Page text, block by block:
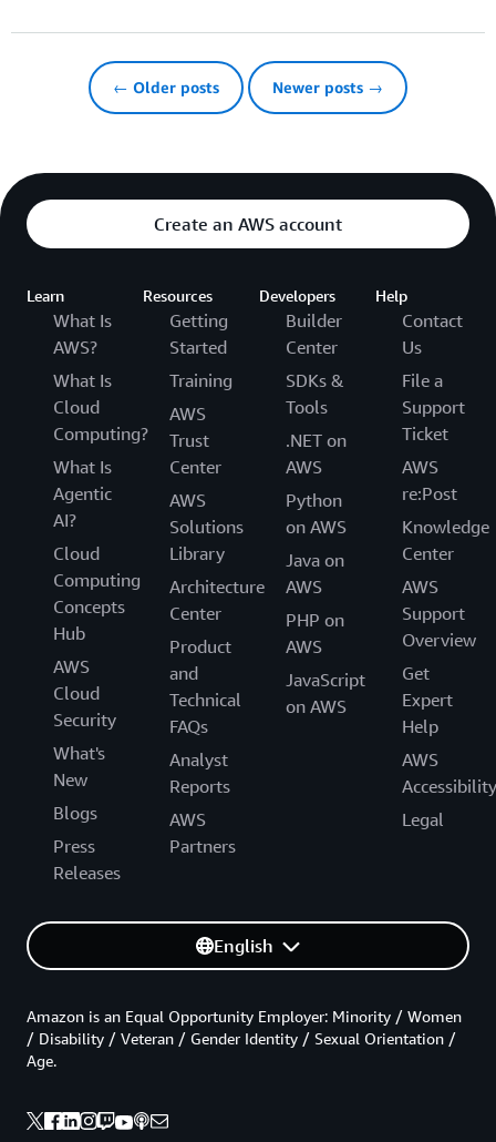
← Older posts Newer posts →
Create an AWS account
Learn
What Is
AWS?
What Is
Cloud
Computing?
What Is
Agentic
AI?
Cloud
Computing
Concepts
Hub
AWS
Cloud
Security
What's
New
Blogs
Press
Releases
Resources
Getting
Started
Training
AWS
Trust
Center
AWS
Solutions
Library
Architecture
Center
Product
and
Technical
FAQs
Analyst
Reports
AWS
Partners
Developers
Builder
Center
SDKs &
Tools
.NET on
AWS
Python
on AWS
Java on
AWS
PHP on
AWS
JavaScript
on AWS
Help
Contact
Us
File a
Support
Ticket
AWS
re:Post
Knowledge
Center
AWS
Support
Overview
Get
Expert
Help
AWS
Accessibility
Legal
English
Amazon is an Equal Opportunity Employer: Minority / Women
/ Disability / Veteran / Gender Identity / Sexual Orientation /
Age.